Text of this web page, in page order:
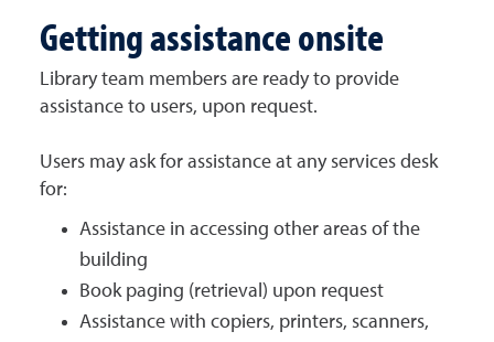
Getting assistance onsite
Library team members are ready to provide
assistance to users, upon request.
Users may ask for assistance at any services desk
for:
Assistance in accessing other areas of the
building
Book paging (retrieval) upon request
Assistance with copiers, printers, scanners,